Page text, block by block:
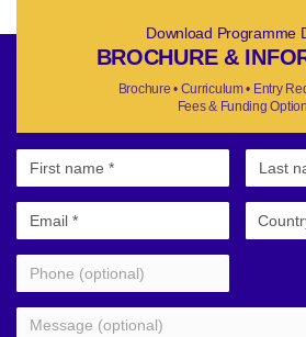
Download Programme
BROCHURE &
Brochure • Curriculum • Entry
Fees & Funding